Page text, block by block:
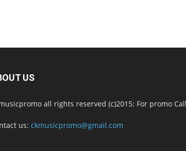
US
all rights reserved (c)2015: For promo
us: ckmusicpromo@gmail.com